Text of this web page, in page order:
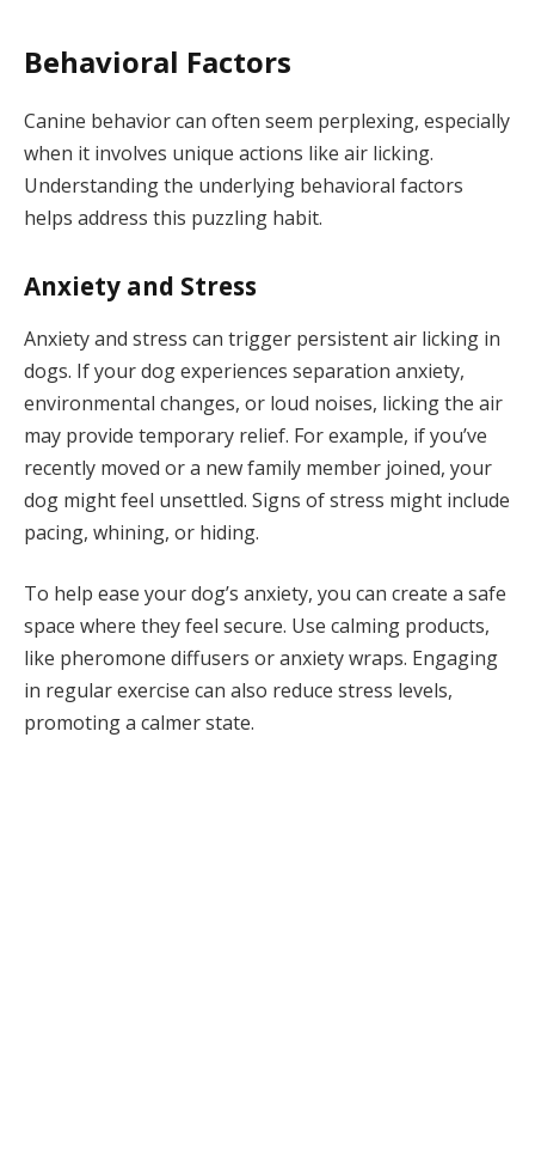
Behavioral Factors
Canine behavior can often seem perplexing, especially
when it involves unique actions like air licking.
Understanding the underlying behavioral factors
helps address this puzzling habit.
Anxiety and Stress
Anxiety and stress can trigger persistent air licking in
dogs. If your dog experiences separation anxiety,
environmental changes, or loud noises, licking the air
may provide temporary relief. For example, if you’ve
recently moved or a new family member joined, your
dog might feel unsettled. Signs of stress might include
pacing, whining, or hiding.
To help ease your dog’s anxiety, you can create a safe
space where they feel secure. Use calming products,
like pheromone diffusers or anxiety wraps. Engaging
in regular exercise can also reduce stress levels,
promoting a calmer state.